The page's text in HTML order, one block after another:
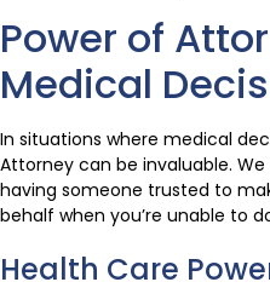
Power of
Medical
In situations where medical
Attorney can be invaluable.
having someone trusted to
behalf when you’re unable to
Health Care